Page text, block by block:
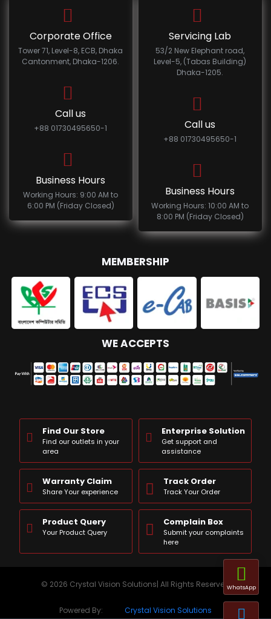
Corporate Office
Tower 71, Level-8, ECB, Dhaka
Cantonment, Dhaka-1206.
Call us
+88 01730495650-1
Business Hours
Working Hours: 9:00 AM to
6:00 PM (Friday Closed)
Servicing Lab
53/2 New Elephant road,
Level-5, (Tabas Building)
Dhaka-1205.
Call us
+88 01730495650-1
Business Hours
Working Hours: 10:00 AM to
8:00 PM (Friday Closed)
MEMBERSHIP
WE ACCEPTS
Find Our Store
Find our outlets in your
area
Enterprise Solution
Get support and
assistance
Warranty Claim
Share Your experience
Track Order
Track Your Order
Product Query
Your Product Query
Complain Box
Submit your complaints
here
© 2026 Crystal Vision Solutions| All Rights Reserved
Powered By: Crystal Vision Solutions
WhatsApp